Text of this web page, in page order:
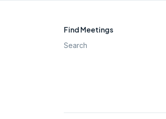
Find Meetings
Search